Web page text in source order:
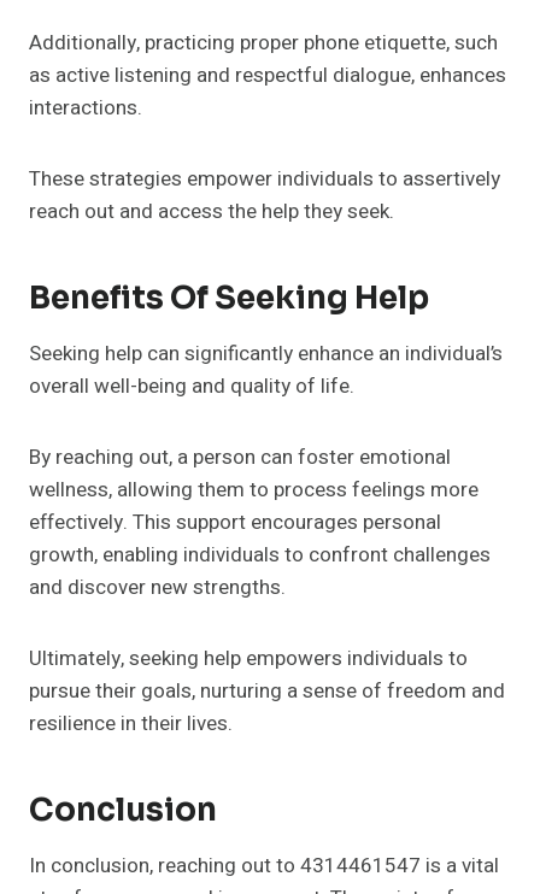
Additionally, practicing proper phone etiquette, such
as active listening and respectful dialogue, enhances
interactions.
These strategies empower individuals to assertively
reach out and access the help they seek.
Benefits Of Seeking Help
Seeking help can significantly enhance an individual’s
overall well-being and quality of life.
By reaching out, a person can foster emotional
wellness, allowing them to process feelings more
effectively. This support encourages personal
growth, enabling individuals to confront challenges
and discover new strengths.
Ultimately, seeking help empowers individuals to
pursue their goals, nurturing a sense of freedom and
resilience in their lives.
Conclusion
In conclusion, reaching out to 4314461547 is a vital